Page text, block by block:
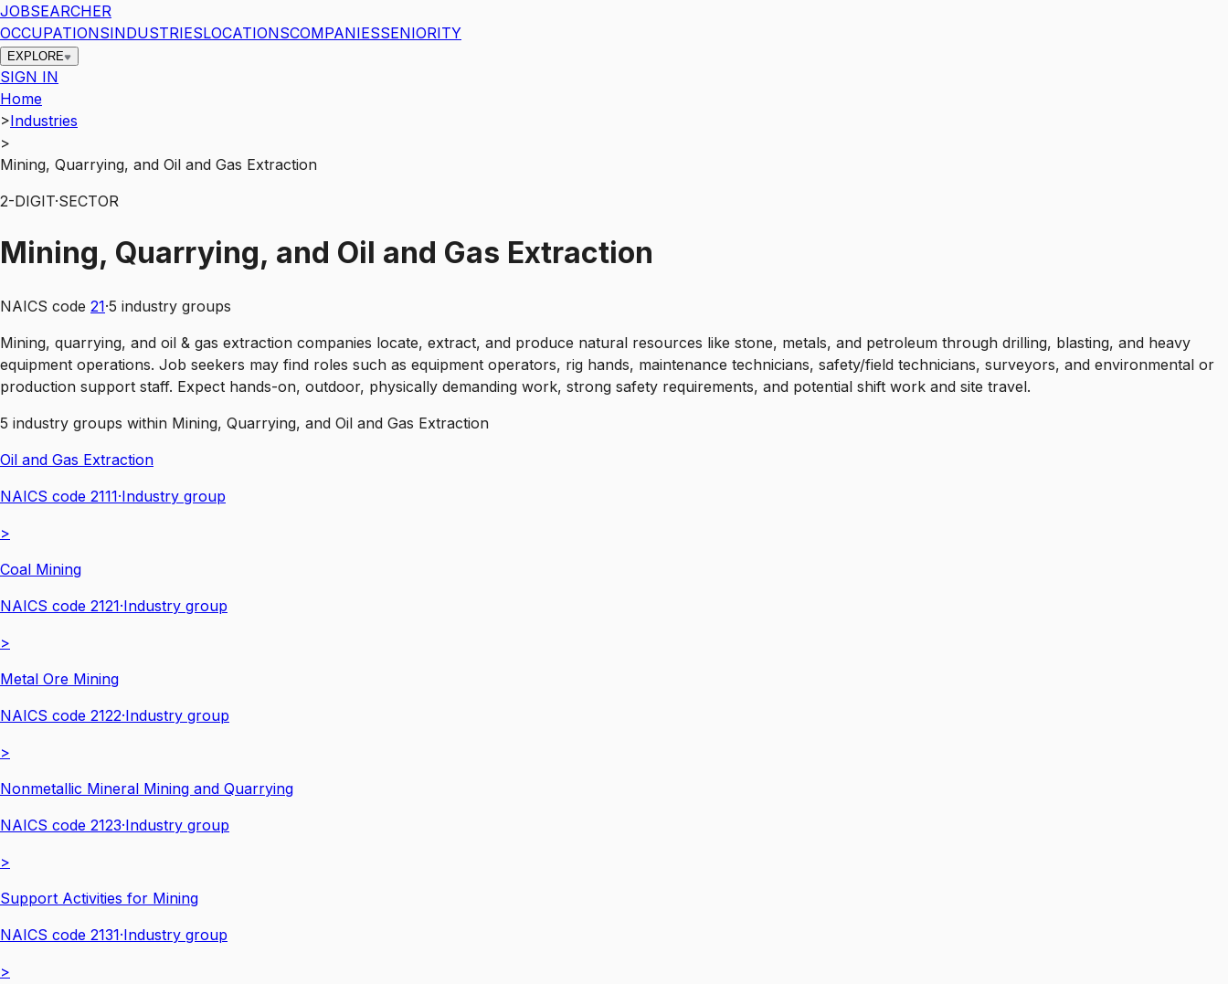
JOBSEARCHER
OCCUPATIONSINDUSTRIESLOCATIONSCOMPANIESSENIORITY
EXPLORE
SIGN IN
Home
>Industries
>
Mining, Quarrying, and Oil and Gas Extraction
2-DIGIT·SECTOR
Mining, Quarrying, and Oil and Gas Extraction
NAICS code 21·5 industry groups
Mining, quarrying, and oil & gas extraction companies locate, extract, and produce natural resources like stone, metals, and petroleum through drilling, blasting, and heavy
equipment operations. Job seekers may find roles such as equipment operators, rig hands, maintenance technicians, safety/field technicians, surveyors, and environmental or
production support staff. Expect hands-on, outdoor, physically demanding work, strong safety requirements, and potential shift work and site travel.
5 industry groups within Mining, Quarrying, and Oil and Gas Extraction
Oil and Gas Extraction
NAICS code 2111·Industry group
>
Coal Mining
NAICS code 2121·Industry group
>
Metal Ore Mining
NAICS code 2122·Industry group
>
Nonmetallic Mineral Mining and Quarrying
NAICS code 2123·Industry group
>
Support Activities for Mining
NAICS code 2131·Industry group
>